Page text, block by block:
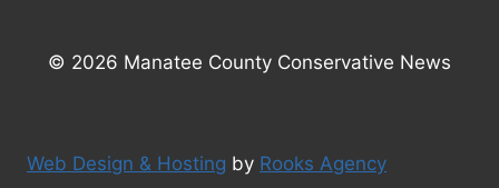
© 2026 Manatee County Conservative News
Web Design & Hosting by Rooks Agency